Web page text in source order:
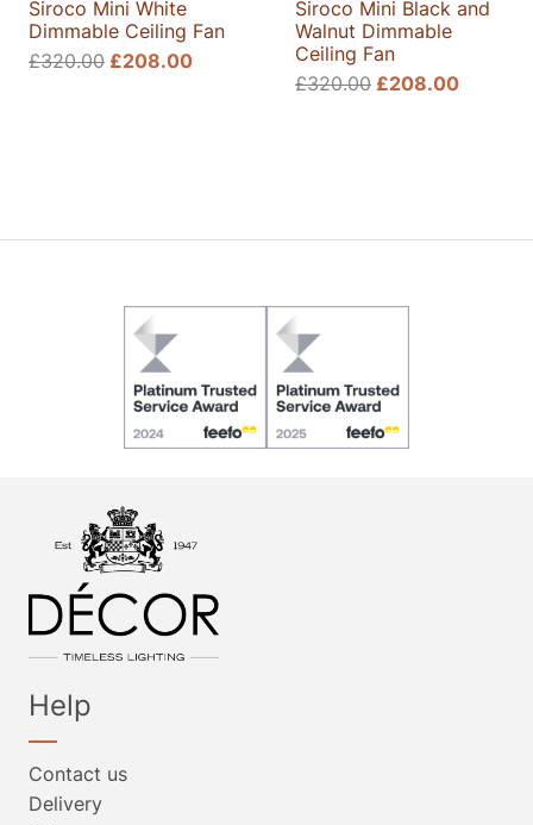
Siroco Mini White
Dimmable Ceiling Fan
£320.00 Original
£208.00Current
Siroco Mini Black and
Walnut Dimmable
Ceiling Fan
£320.00 Original
£208.00Current
Help
Contact us
Delivery